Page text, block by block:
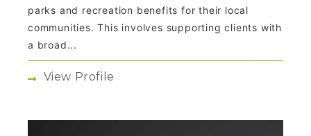
parks and recreation benefits for their local
communities. This involves supporting clients with
a broad...
View Profile